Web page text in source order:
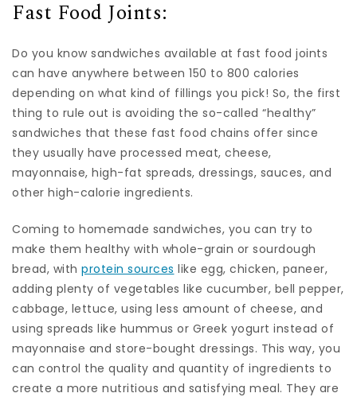
Fast Food Joints:
Do you know sandwiches available at fast food joints
can have anywhere between 150 to 800 calories
depending on what kind of fillings you pick! So, the first
thing to rule out is avoiding the so-called “healthy”
sandwiches that these fast food chains offer since
they usually have processed meat, cheese,
mayonnaise, high-fat spreads, dressings, sauces, and
other high-calorie ingredients.
Coming to homemade sandwiches, you can try to
make them healthy with whole-grain or sourdough
bread, with protein sources like egg, chicken, paneer,
adding plenty of vegetables like cucumber, bell pepper,
cabbage, lettuce, using less amount of cheese, and
using spreads like hummus or Greek yogurt instead of
mayonnaise and store-bought dressings. This way, you
can control the quality and quantity of ingredients to
create a more nutritious and satisfying meal. They are